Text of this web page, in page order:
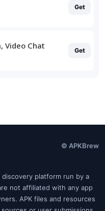
Get
Video Chat Get
© APKBrew
discovery platform run by a
not affiliated with any app
APK files and resources